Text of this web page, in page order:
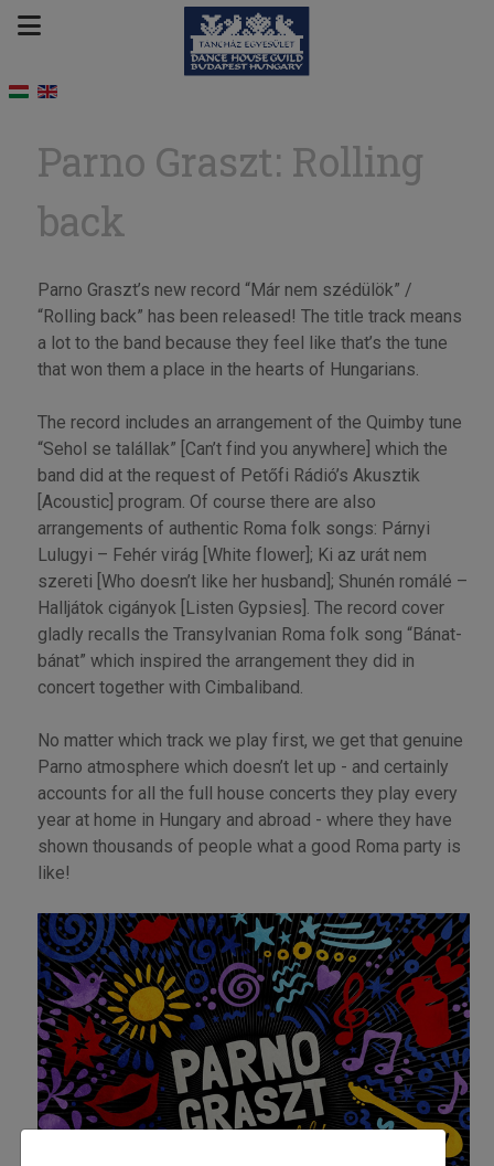
Parno Graszt: Rolling
back
Parno Graszt’s new record “Már nem szédülök” /
“Rolling back” has been released! The title track means
a lot to the band because they feel like that’s the tune
that won them a place in the hearts of Hungarians.
The record includes an arrangement of the Quimby tune
“Sehol se talállak” [Can’t find you anywhere] which the
band did at the request of Petőfi Rádió’s Akusztik
[Acoustic] program. Of course there are also
arrangements of authentic Roma folk songs: Párnyi
Lulugyi – Fehér virág [White flower]; Ki az urát nem
szereti [Who doesn’t like her husband]; Shunén romálé –
Halljátok cigányok [Listen Gypsies]. The record cover
gladly recalls the Transylvanian Roma folk song “Bánat-
bánat” which inspired the arrangement they did in
concert together with Cimbaliband.
No matter which track we play first, we get that genuine
Parno atmosphere which doesn’t let up - and certainly
accounts for all the full house concerts they play every
year at home in Hungary and abroad - where they have
shown thousands of people what a good Roma party is
like!